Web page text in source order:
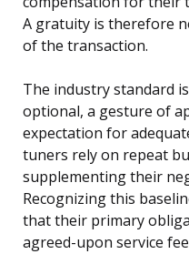
A gratuity is therefore
of the transaction.
The industry standard
optional, a gesture of
expectation for
tuners rely on repeat
supplementing their
Recognizing this
that their primary
agreed-upon service